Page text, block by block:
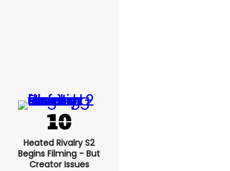
Heated Rivalry S2
Begins Filming - But
Creator Issues